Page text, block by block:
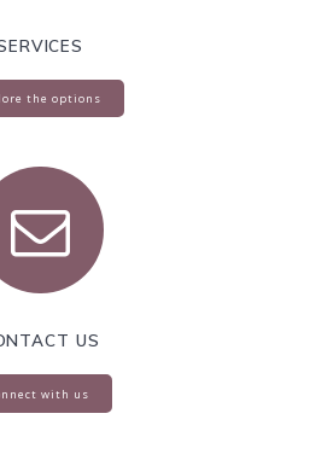
the options
US
with us